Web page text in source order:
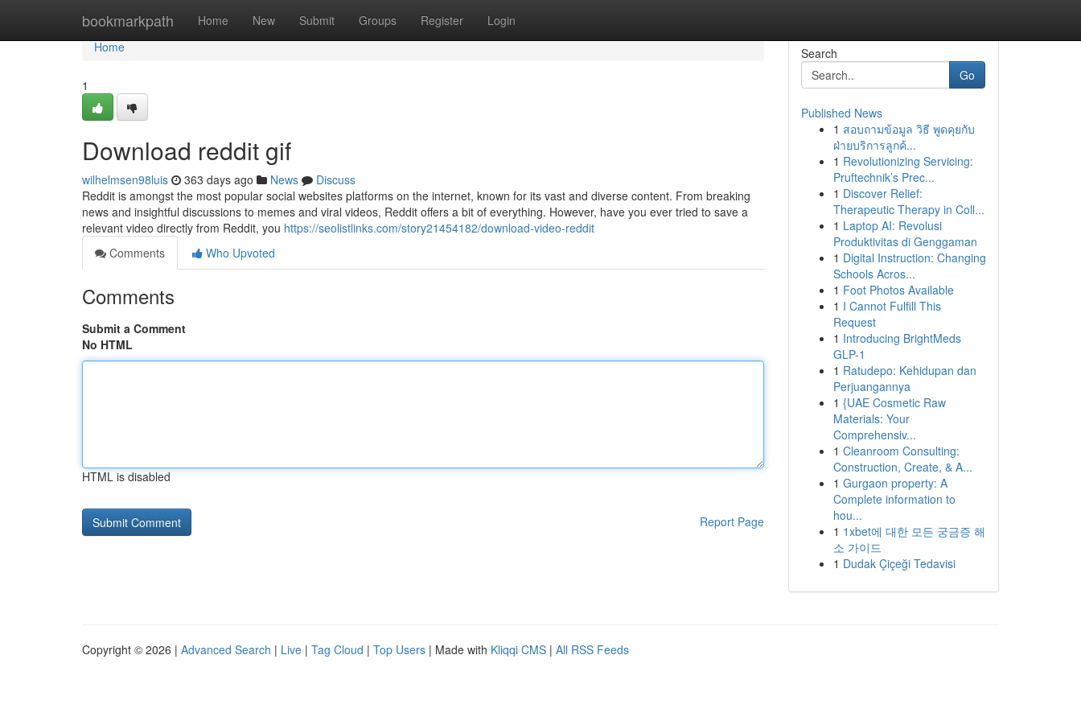
bookmarkpath Home New Submit Groups Register Login
Home
Home
1
Download reddit gif
wilhelmsen98luis 363 days ago News
Discuss
Reddit is amongst the most popular social websites platforms on the internet, known for its vast and diverse content. From breaking
news and insightful discussions to memes and viral videos, Reddit offers a bit of everything. However, have you ever tried to save a
relevant video directly from Reddit, you https://seolistlinks.com/story21454182/download-video-reddit
Comments
Who Upvoted
Comments
Submit a Comment
No HTML
HTML is disabled
Report Page
Search
Go
Published News
1 สอบถามข้อมูล วิธี พูดคุยกับ
ฝ่ายบริการลูกค้...
1 Revolutionizing Servicing:
Pruftechnik’s Prec...
1 Discover Relief:
Therapeutic Therapy in Coll...
1 Laptop AI: Revolusi
Produktivitas di Genggaman
1 Digital Instruction: Changing
Schools Acros...
1 Foot Photos Available
1 I Cannot Fulfill This
Request
1 Introducing BrightMeds
GLP-1
1 Ratudepo: Kehidupan dan
Perjuangannya
1 {UAE Cosmetic Raw
Materials: Your
Comprehensiv...
1 Cleanroom Consulting:
Construction, Create, & A...
1 Gurgaon property: A
Complete information to
hou...
1 1xbet에 대한 모든 궁금증 해
소 가이드
1 Dudak Çiçeği Tedavisi
Copyright © 2026 | Advanced Search | Live | Tag Cloud | Top Users | Made with Kliqqi CMS | All RSS Feeds